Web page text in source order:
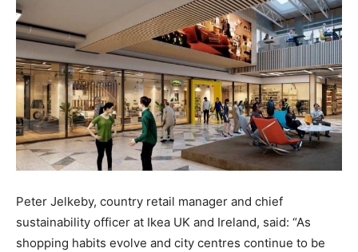
Peter Jelkeby, country retail manager and chief
sustainability officer at Ikea UK and Ireland, said: “As
shopping habits evolve and city centres continue to be